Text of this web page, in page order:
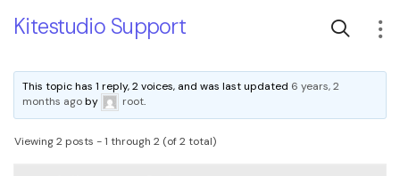
Kitestudio Support
This topic has 1 reply, 2 voices, and was last updated 6 years, 2
months agoby root.
Viewing 2 posts - 1 through 2 (of 2 total)